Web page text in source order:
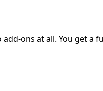
ons at all. You get a